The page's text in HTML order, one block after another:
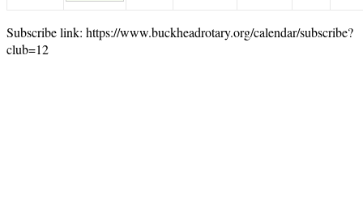
Subscribe link: https://www.buckheadrotary.org/calendar/subscribe?
club=12